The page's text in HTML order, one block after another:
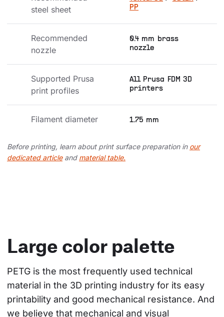
steel sheet
PP
Recommended
nozzle
0.4 mm brass
nozzle
Supported Prusa
print profiles
All Prusa FDM 3D
printers
Filament diameter 1.75 mm
Before printing, learn about print surface preparation in our
dedicated articleand material table.
Large color palette
PETG is the most frequently used technical
material in the 3D printing industry for its easy
printability and good mechanical resistance. And
we believe that mechanical and visual